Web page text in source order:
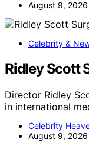
August 9, 2026
Celebrity &
Ridley Scott
Director Ridley
in international
Celebrity
August 9, 2026